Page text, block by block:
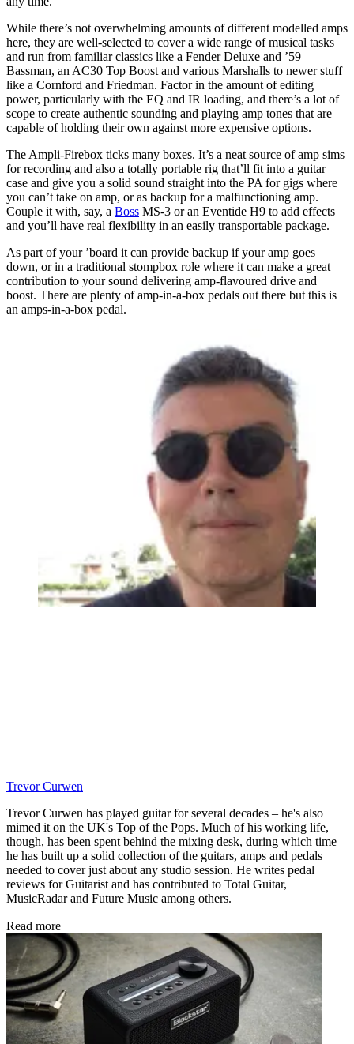
While there’s not overwhelming amounts of different modelled amps
here, they are well-selected to cover a wide range of musical tasks
and run from familiar classics like a Fender Deluxe and ’59
Bassman, an AC30 Top Boost and various Marshalls to newer stuff
like a Cornford and Friedman. Factor in the amount of editing
power, particularly with the EQ and IR loading, and there’s a lot of
scope to create authentic sounding and playing amp tones that are
capable of holding their own against more expensive options.
The Ampli-Firebox ticks many boxes. It’s a neat source of amp sims
for recording and also a totally portable rig that’ll fit into a guitar
case and give you a solid sound straight into the PA for gigs where
you can’t take on amp, or as backup for a malfunctioning amp.
Couple it with, say, a Boss MS-3 or an Eventide H9 to add effects
and you’ll have real flexibility in an easily transportable package.
As part of your ’board it can provide backup if your amp goes
down, or in a traditional stompbox role where it can make a great
contribution to your sound delivering amp-flavoured drive and
boost. There are plenty of amp-in-a-box pedals out there but this is
an amps-in-a-box pedal.
Trevor Curwen
Trevor Curwen has played guitar for several decades – he's also
mimed it on the UK's Top of the Pops. Much of his working life,
though, has been spent behind the mixing desk, during which time
he has built up a solid collection of the guitars, amps and pedals
needed to cover just about any studio session. He writes pedal
reviews for Guitarist and has contributed to Total Guitar,
MusicRadar and Future Music among others.
Read more